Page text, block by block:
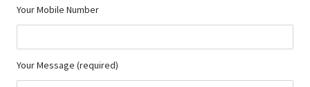
Your Mobile Number
Your Message (required)